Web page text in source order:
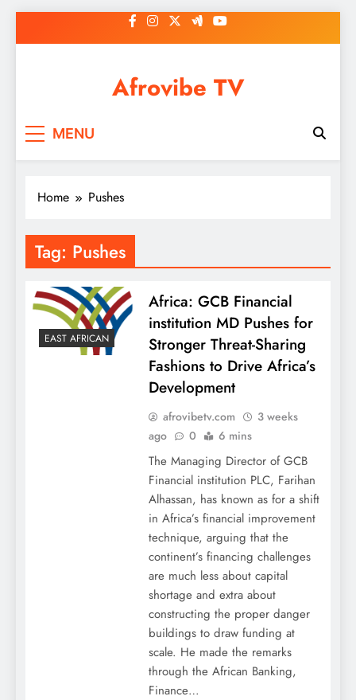
to
Afrovibe TV
MENU
Home Pushes
Tag: Pushes
EAST AFRICAN
Africa: GCB Financial
institution MD Pushes for
Stronger Threat-Sharing
Fashions to Drive Africa’s
Development
afrovibetv.com
3 weeks
ago
0 6 mins
The Managing Director of GCB
Financial institution PLC, Farihan
Alhassan, has known as for a shift
in Africa’s financial improvement
technique, arguing that the
continent’s financing challenges
are much less about capital
shortage and extra about
constructing the proper danger
buildings to draw funding at
scale. He made the remarks
through the African Banking,
Finance…